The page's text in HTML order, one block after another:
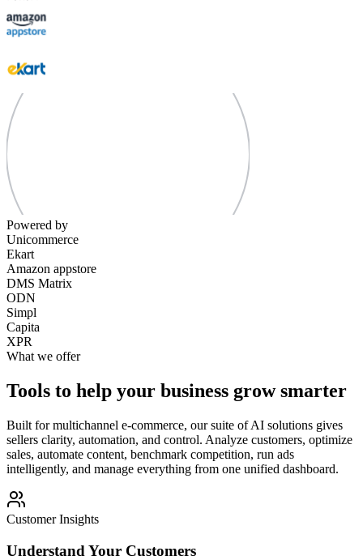
Powered by
Unicommerce
Ekart
Amazon appstore
DMS Matrix
ODN
Simpl
Capita
XPR
What we offer
Tools to help your business grow smarter
Built for multichannel e-commerce, our suite of AI solutions gives
sellers clarity, automation, and control. Analyze customers, optimize
sales, automate content, benchmark competition, run ads
intelligently, and manage everything from one unified dashboard.
Customer Insights
Understand Your Customers